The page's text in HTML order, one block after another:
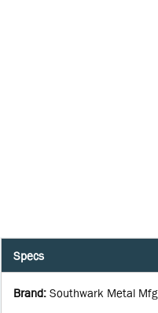
Specs
Brand: Southwark Metal Mfg